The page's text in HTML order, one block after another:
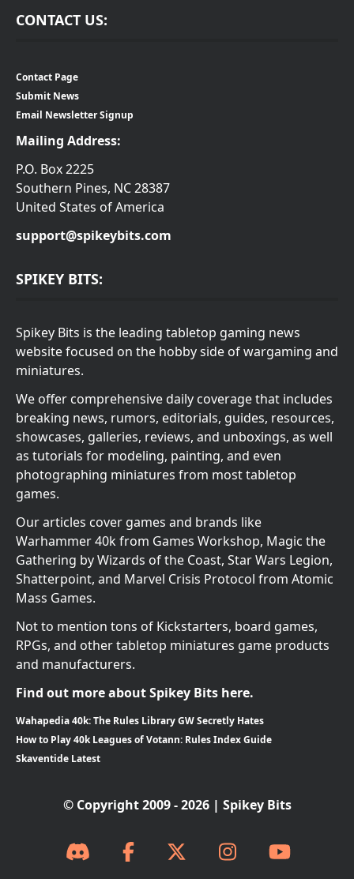
CONTACT US:
Contact Page
Submit News
Email Newsletter Signup
Mailing Address:
P.O. Box 2225
Southern Pines, NC 28387
United States of America
support@spikeybits.com
SPIKEY BITS:
Spikey Bits is the leading tabletop gaming news
website focused on the hobby side of wargaming and
miniatures.
We offer comprehensive daily coverage that includes
breaking news, rumors, editorials, guides, resources,
showcases, galleries, reviews, and unboxings, as well
as tutorials for modeling, painting, and even
photographing miniatures from most tabletop
games.
Our articles cover games and brands like
Warhammer 40k from Games Workshop, Magic the
Gathering by Wizards of the Coast, Star Wars Legion,
Shatterpoint, and Marvel Crisis Protocol from Atomic
Mass Games.
Not to mention tons of Kickstarters, board games,
RPGs, and other tabletop miniatures game products
and manufacturers.
Find out more about Spikey Bits here.
Wahapedia 40k: The Rules Library GW Secretly Hates
How to Play 40k Leagues of Votann: Rules Index Guide
Skaventide Latest
© Copyright 2009 - 2026 | Spikey Bits